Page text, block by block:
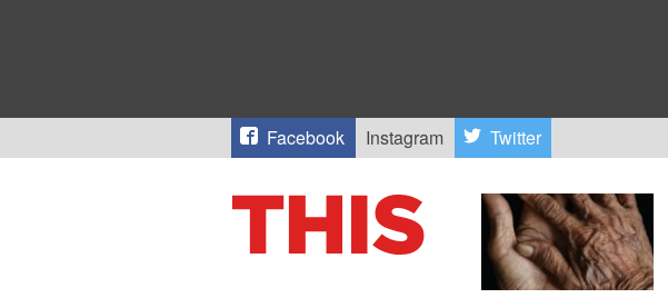
Facebook Instagram Twitter